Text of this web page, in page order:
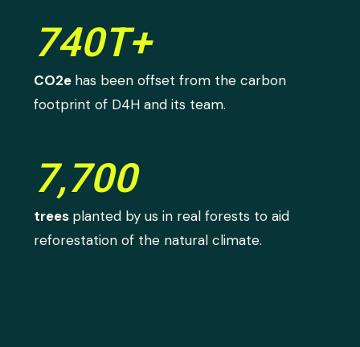
740T+
CO2e has been offset from the carbon
footprint of D4H and its team.
7,700
trees planted by us in real forests to aid
reforestation of the natural climate.